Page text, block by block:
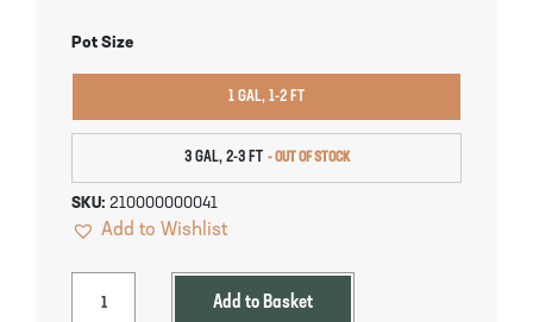
Pot Size
1 GAL, 1-2 FT
3 GAL, 2-3 FT
SKU: 210000000041
Add to Wishlist
Add to Basket